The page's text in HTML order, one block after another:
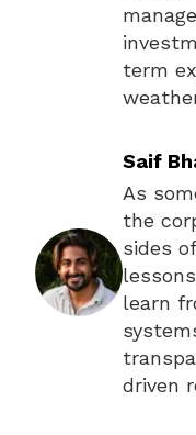
term
Saif
As
the
sides
learn
driven